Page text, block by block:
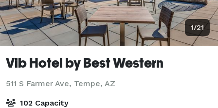
1/21
Vib Hotel by Best Western
511 S Farmer Ave, Tempe, AZ
102 Capacity